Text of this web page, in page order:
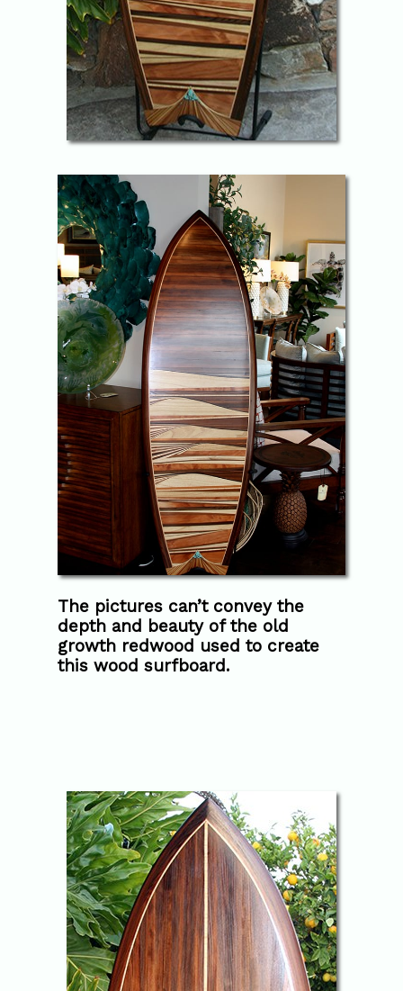
The pictures can’t convey the
depth and beauty of the old
growth redwood used to create
this wood surfboard.